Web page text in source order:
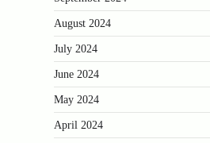
August 2024
July 2024
June 2024
May 2024
April 2024